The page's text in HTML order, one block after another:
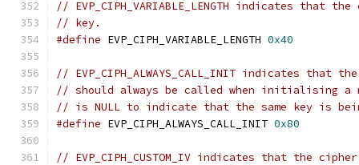
// EVP_CIPH_VARIABLE_LENGTH indicates that
// key.
#define EVP_CIPH_VARIABLE_LENGTH 0x40
// EVP_CIPH_ALWAYS_CALL_INIT indicates
// should always be called when initialising a
// is NULL to indicate that the same key is
#define EVP_CIPH_ALWAYS_CALL_INIT 0x80
// EVP_CIPH_CUSTOM_IV indicates that the